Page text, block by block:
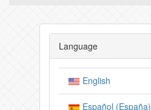
Language
English
Español (España)